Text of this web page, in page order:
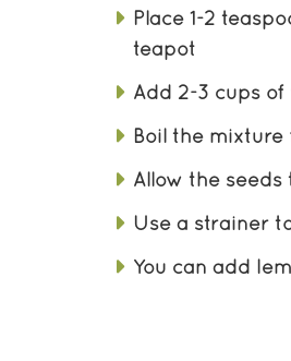
Place 1-2
teapot
Add 2-3 cups
Boil the
Allow the seeds
Use a strainer
You can add